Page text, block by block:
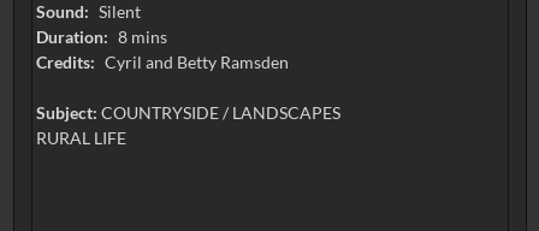
Sound: Silent
Duration: 8 mins
Credits: Cyril and Betty Ramsden
Subject: COUNTRYSIDE / LANDSCAPES
RURAL LIFE